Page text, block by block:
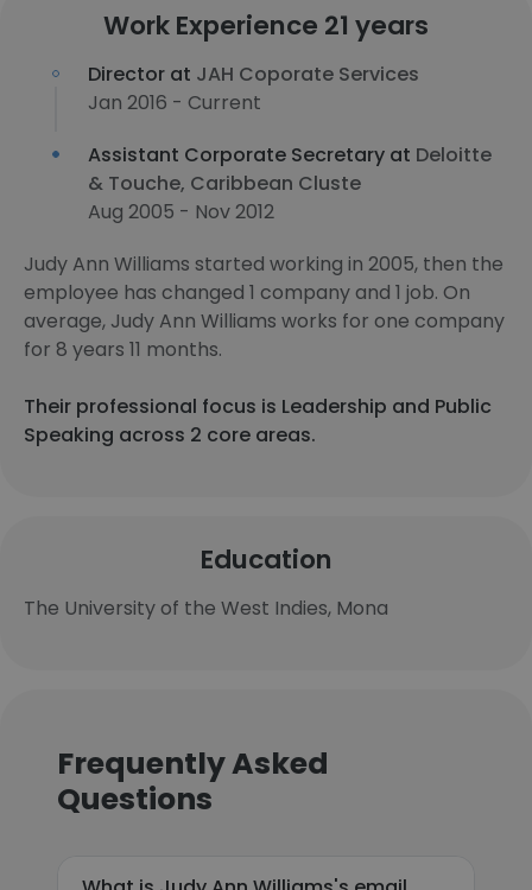
Work Experience 21 years
Director at JAH Coporate Services
Jan 2016 - Current
Assistant Corporate Secretary at Deloitte
& Touche, Caribbean Cluste
Aug 2005 - Nov 2012
Judy Ann Williams started working in 2005, then the
employee has changed 1 company and 1 job. On
average, Judy Ann Williams works for one company
for 8 years 11 months.
Their professional focus is Leadership and Public
Speaking across 2 core areas.
Education
The University of the West Indies, Mona
Frequently Asked
Questions